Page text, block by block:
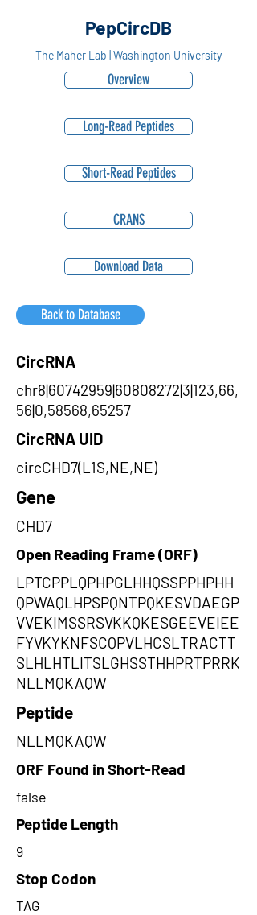
PepCircDB
The Maher Lab | Washington University
Overview
Long-Read Peptides
Short-Read Peptides
CRANS
Download Data
Back to Database
CircRNA
chr8|60742959|60808272|3|123,66,
56|0,58568,65257
CircRNA UID
circCHD7(L1S,NE,NE)
Gene
CHD7
Open Reading Frame (ORF)
LPTCPPLQPHPGLHHQSSPPHPHH
QPWAQLHPSPQNTPQKESVDAEGP
VVEKIMSSRSVKKQKESGEEVEIEE
FYVKYKNFSCQPVLHCSLTRACTT
SLHLHTLITSLGHSSTHHPRTPRRK
NLLMQKAQW
Peptide
NLLMQKAQW
ORF Found in Short-Read
false
Peptide Length
9
Stop Codon
TAG